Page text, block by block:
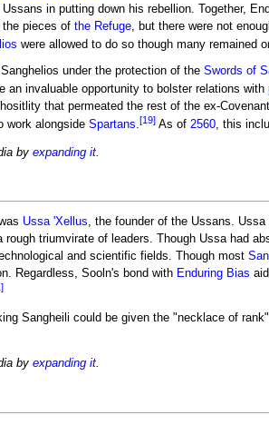
in putting down his rebellion. Together,
pieces of the Refuge, but there were not
were allowed to do so though many remained
under the protection of the Swords of
an invaluable opportunity to bolster relations with
that permeated the rest of the ex-
work alongside Spartans.[19]As of 2560, this
by expanding it
Ussa 'Xellus, the founder of the Ussans.
rough triumvirate of leaders. Though Ussa had
and scientific fields. Though most
Regardless, Sooln's bond with Enduring Bias
Sangheili could be given the "necklace of
by expanding it.